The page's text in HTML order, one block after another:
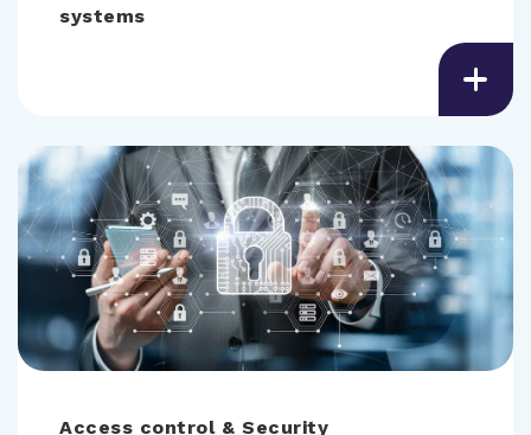
systems
Access control & Security